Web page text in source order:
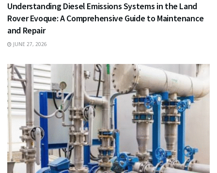
Understanding Diesel Emissions Systems in the Land
Rover Evoque: A Comprehensive Guide to Maintenance
and Repair
JUNE 27, 2026